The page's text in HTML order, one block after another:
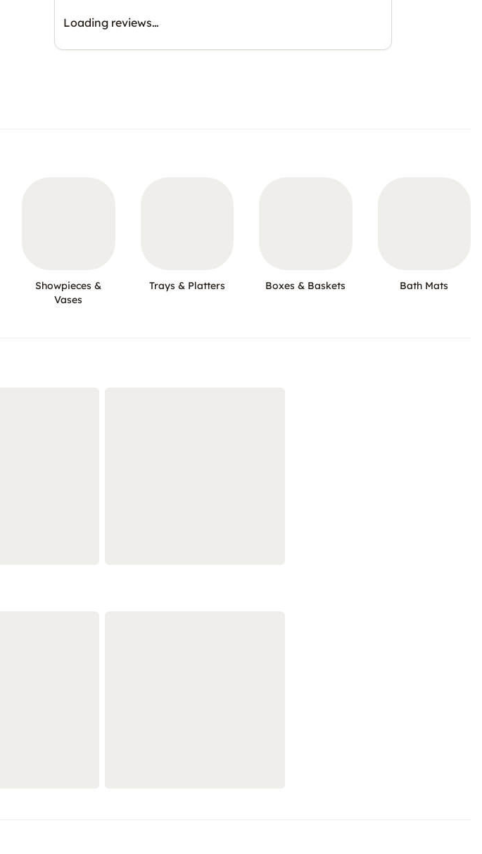
Loading reviews…
Showpieces &
Vases
Trays & Platters Boxes & Baskets Bath Mats